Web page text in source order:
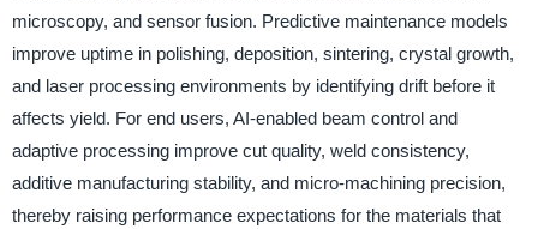
microscopy, and sensor fusion. Predictive maintenance models
improve uptime in polishing, deposition, sintering, crystal growth,
and laser processing environments by identifying drift before it
affects yield. For end users, AI-enabled beam control and
adaptive processing improve cut quality, weld consistency,
additive manufacturing stability, and micro-machining precision,
thereby raising performance expectations for the materials that